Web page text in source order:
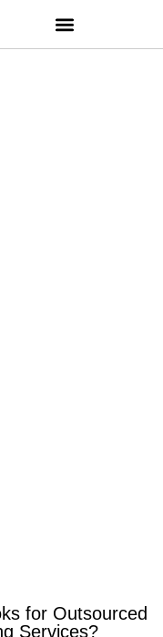
for Outsourced
Services?